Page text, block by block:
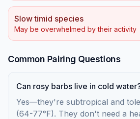
Slow timid species
May be overwhelmed by their activity
Common Pairing Questions
Can rosy barbs live in cold
Yes—they're subtropical and
(64-77°F). They don't need a